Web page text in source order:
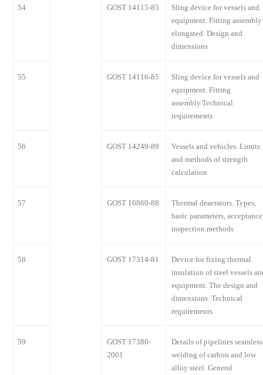
54 GOST 14115-85
Sling device for vessels and
equipment. Fitting assembly
elongated. Design and
dimensions
55 GOST 14116-85
Sling device for vessels and
equipment. Fitting
assembly.Technical
requirements
56 GOST 14249-89
Vessels and vehicles. Limits
and methods of strength
calculation
57 GOST 16860-88
Thermal deaerators. Types,
basic parameters,
inspection methods
58 GOST 17314-81
Device for fixing thermal
insulation of steel vessels
equipment. The design and
dimensions. Technical
requirements
59
GOST 17380-
2001
Details of pipelines seamless
welding of carbon and low
alloy steel. General